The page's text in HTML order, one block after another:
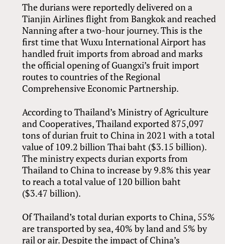
The durians were reportedly delivered on a
Tianjin Airlines flight from Bangkok and reached
Nanning after a two-hour journey. This is the
first time that Wuxu International Airport has
handled fruit imports from abroad and marks
the official opening of Guangxi’s fruit import
routes to countries of the Regional
Comprehensive Economic Partnership.
According to Thailand’s Ministry of Agriculture
and Cooperatives, Thailand exported 875,097
tons of durian fruit to China in 2021 with a total
value of 109.2 billion Thai baht ($3.15 billion).
The ministry expects durian exports from
Thailand to China to increase by 9.8% this year
to reach a total value of 120 billion baht
($3.47 billion).
Of Thailand’s total durian exports to China, 55%
are transported by sea, 40% by land and 5% by
rail or air. Despite the impact of China’s